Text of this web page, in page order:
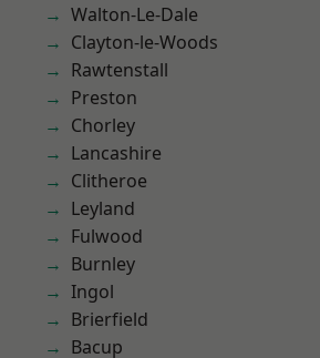
Walton-Le-Dale
Clayton-le-Woods
Rawtenstall
Preston
Chorley
Lancashire
Clitheroe
Leyland
Fulwood
Burnley
Ingol
Brierfield
Bacup